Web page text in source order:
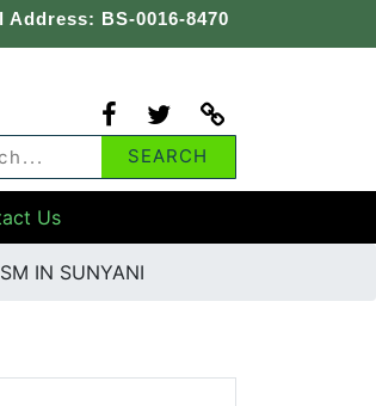
Address: BS-0016-8470
Us
IN SUNYANI